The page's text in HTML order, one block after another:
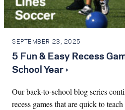
SEPTEMBER 23, 2025
5 Fun & Easy Recess
School Year ›
Our back-to-school blog series
recess games that are quick to